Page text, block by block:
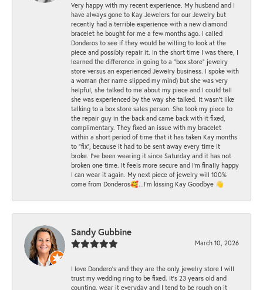
Very happy with my recent experience. My husband and I
have always gone to Kay Jewelers for our Jewelry but
recently had a terrible experience with a new diamond
bracelet he bought for me a few months ago. I called
Donderos to see if they would be willing to look at the
piece and possibly repair it. In the short time I was there, I
learned the difference in going to a "box store" jewelry
store versus an experienced Jewelry business. I spoke with
a woman (her name slipped my mind) but she was very
helpful, she talked to me about my piece and I could tell
she was experienced by the way she talked. It wasn't like
talking to a box store sales person. She took my piece to
the repair guy in the back and came back with it fixed,
complimentary. They fixed an issue with my bracelet
within a short period of time that it has taken Kay months
to "fix", because it had to be sent away every time it
broke. I've been wearing it since Saturday and it has not
broken one time. It feels more secure and I'm finally happy
I can wear it again. My next piece of jewelry will 100%
come from Donderos🥰...I'm kissing Kay Goodbye 👋
Sandy Gubbine
March 10, 2026
I love Dondero's and they are the only jewelry store I will
trust my wedding ring to be fixed. It's 23 years old and
counting, wear it everyday and I tend to be rough on it